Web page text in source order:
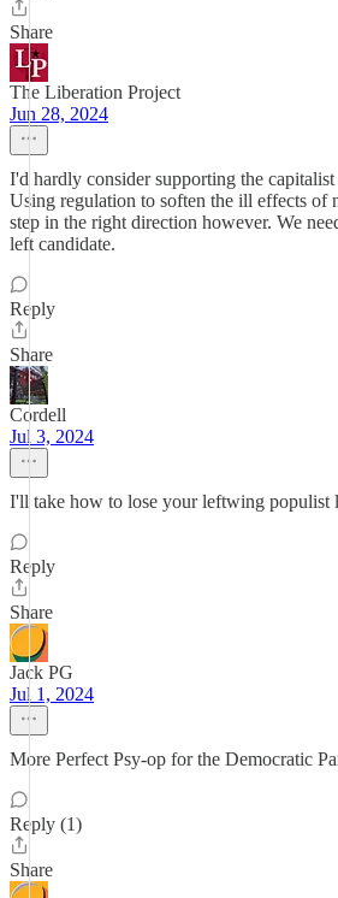
Share
The Liberation Project
Jun 28, 2024
I'd hardly consider supporting the
Using regulation to soften the ill effects of
step in the right direction however. We
left candidate.
Reply
Share
Cordell
Jul 3, 2024
I'll take how to lose your leftwing populist
Reply
Share
Jack PG
Jul 1, 2024
More Perfect Psy-op for the Democratic
Reply (1)
Share